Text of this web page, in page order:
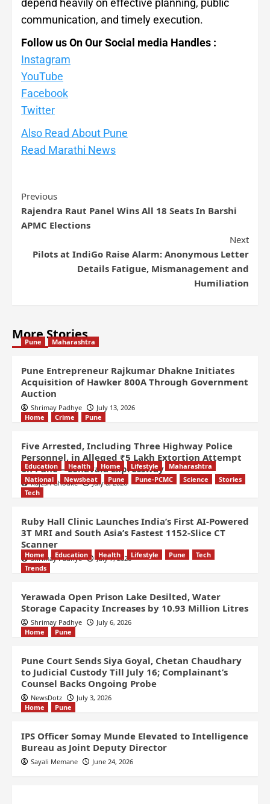
depend heavily on effective planning, public
communication, and timely execution.
Follow us On Our Social media Handles :
Instagram
YouTube
Facebook
Twitter
Also Read About Pune
Read Marathi News
Previous
Rajendra Raut Panel Wins All 18 Seats In Barshi
APMC Elections
Next
Pilots at IndiGo Raise Alarm: Anonymous Letter
Details Fatigue, Mismanagement and
Humiliation
More Stories
Pune Maharashtra
Pune Entrepreneur Rajkumar Dhakne Initiates
Acquisition of Hawker 800A Through Government
Auction
Shrimay Padhye
July 13, 2026
Home
Crime Pune
Five Arrested, Including Three Highway Police
Personnel, in Alleged ₹5 Lakh Extortion Attempt
on Pune – Lonavala Expressway
Rajesh Ghodke July 8, 2026
Education Health Home Lifestyle
Maharashtra
National
Newsbeat Pune Pune-PCMC Science
Stories
Tech
Ruby Hall Clinic Launches India’s First AI-Powered
3T MRI and South Asia’s Fastest 1152-Slice CT
Scanner
Shrimay Padhye July 7, 2026
Home Education Health Lifestyle Pune
Tech
Trends
Yerawada Open Prison Lake Desilted, Water
Storage Capacity Increases by 10.93 Million Litres
Shrimay Padhye
July 6, 2026
Home
Pune
Pune Court Sends Siya Goyal, Chetan Chaudhary
to Judicial Custody Till July 16; Complainant’s
Counsel Backs Ongoing Probe
NewsDotz
July 3, 2026
Home
Pune
IPS Officer Somay Munde Elevated to Intelligence
Bureau as Joint Deputy Director
Sayali Memane June 24, 2026